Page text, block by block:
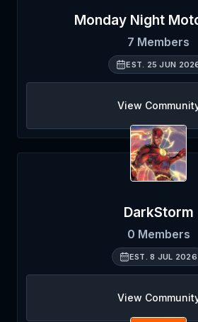
Monday Night
7 Members
EST. 25 JUN
View
DarkStorm
0 Members
EST.8 JUL 2026
View